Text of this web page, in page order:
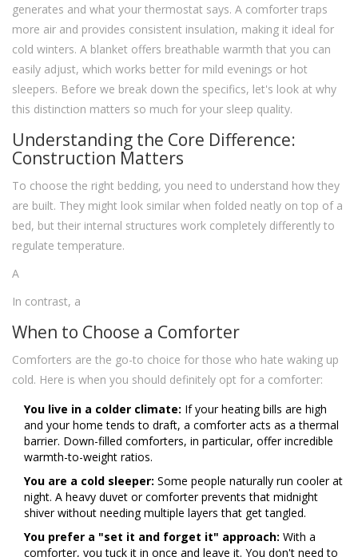
generates and what your thermostat says. A comforter traps
more air and provides consistent insulation, making it ideal for
cold winters. A blanket offers breathable warmth that you can
easily adjust, which works better for mild evenings or hot
sleepers. Before we break down the specifics, let's look at why
this distinction matters so much for your sleep quality.
Understanding the Core Difference:
Construction Matters
To choose the right bedding, you need to understand how they
are built. They might look similar when folded neatly on top of a
bed, but their internal structures work completely differently to
regulate temperature.
A
In contrast, a
When to Choose a Comforter
Comforters are the go-to choice for those who hate waking up
cold. Here is when you should definitely opt for a comforter:
You live in a colder climate: If your heating bills are high
and your home tends to draft, a comforter acts as a thermal
barrier. Down-filled comforters, in particular, offer incredible
warmth-to-weight ratios.
You are a cold sleeper: Some people naturally run cooler at
night. A heavy duvet or comforter prevents that midnight
shiver without needing multiple layers that get tangled.
You prefer a "set it and forget it" approach: With a
comforter, you tuck it in once and leave it. You don't need to